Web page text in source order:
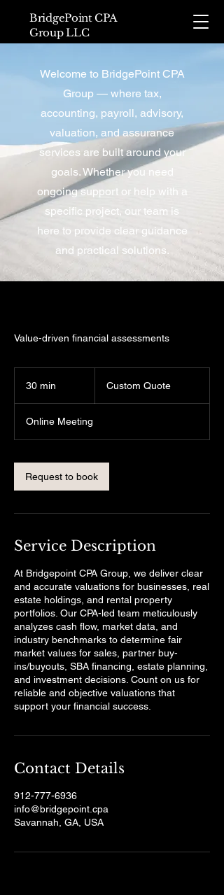
BridgePoint CPA
Group LLC
Welcome to BridgePoint CPA
Group — where tax,
accounting, payroll, advisory,
valuation, and assurance
services are built around your
goals. Whether you need
ongoing support or help with a
specific project, our team is
here to provide clear guidance
and practical solutions.
Value-driven financial assessments
30 min
n
Custom Quote
Online Meeting
Request to book
Service Description
At Bridgepoint CPA Group, we deliver clear
and accurate valuations for businesses, real
estate holdings, and rental property
portfolios. Our CPA-led team meticulously
analyzes cash flow, market data, and
industry benchmarks to determine fair
market values for sales, partner buy-
ins/buyouts, SBA financing, estate planning,
and investment decisions. Count on us for
reliable and objective valuations that
support your financial success.
Contact Details
912-777-6936
info@bridgepoint.cpa
Savannah, GA, USA